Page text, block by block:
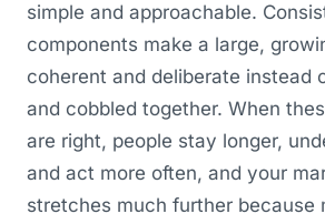
simple and approachable.
components make a large,
coherent and deliberate instead
and cobbled together. When
are right, people stay longer,
and act more often, and your
stretches much further because